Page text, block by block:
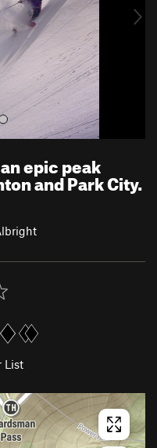
epic peak
and Park City.
List